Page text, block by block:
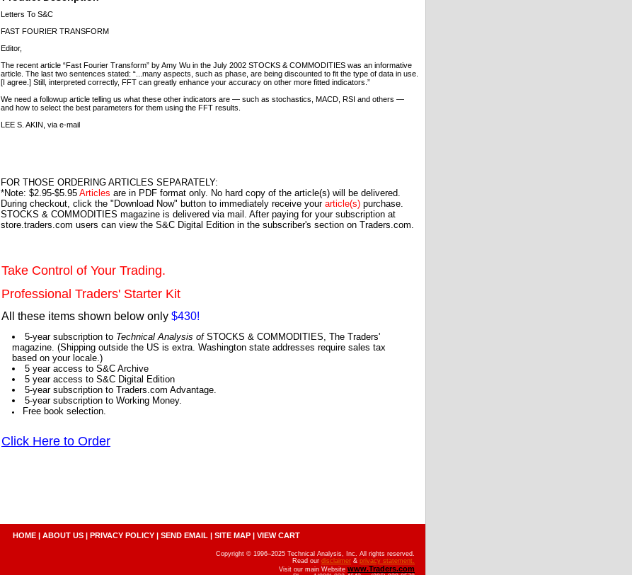
Letters To S&C
FAST FOURIER TRANSFORM
Editor,
The recent article “Fast Fourier Transform” by Amy Wu in the July 2002 STOCKS & COMMODITIES was an informative
article. The last two sentences stated: “...many aspects, such as phase, are being discounted to fit the type of data in use.
[I agree.] Still, interpreted correctly, FFT can greatly enhance your accuracy on other more fitted indicators.”
We need a followup article telling us what these other indicators are — such as stochastics, MACD, RSI and others —
and how to select the best parameters for them using the FFT results.
LEE S. AKIN, via e-mail
FOR THOSE ORDERING ARTICLES SEPARATELY:
*Note: $2.95-$5.95 Articles are in PDF format only. No hard copy of the article(s) will be delivered.
During checkout, click the "Download Now" button to immediately receive your article(s) purchase.
STOCKS & COMMODITIES magazine is delivered via mail. After paying for your subscription at
store.traders.com users can view the S&C Digital Edition in the subscriber's section on Traders.com.
Take Control of Your Trading.
Professional Traders' Starter Kit
All these items shown below only $430!
5-year subscription to Technical Analysis ofSTOCKS & COMMODITIES, The Traders'
magazine. (Shipping outside the US is extra. Washington state addresses require sales tax
based on your locale.)
5 year access to S&C Archive
5 year access to S&C Digital Edition
5-year subscription to Traders.com Advantage.
5-year subscription to Working Money.
Free book selection.
Click Here to Order
HOME | ABOUT US | PRIVACY POLICY | SEND EMAIL | SITE MAP | VIEW CART
Copyright © 1996–2025 Technical Analysis, Inc. All rights reserved.
Read our disclaimer & privacy statement.
Visit our main Website www.Traders.com